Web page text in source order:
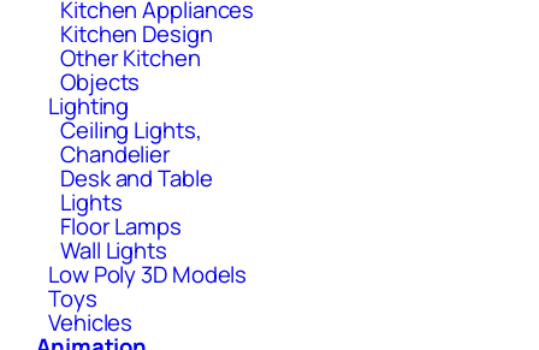
Kitchen Appliances
Kitchen Design
Other Kitchen
Objects
Lighting
Ceiling Lights,
Chandelier
Desk and Table
Lights
Floor Lamps
Wall Lights
Low Poly 3D Models
Toys
Vehicles